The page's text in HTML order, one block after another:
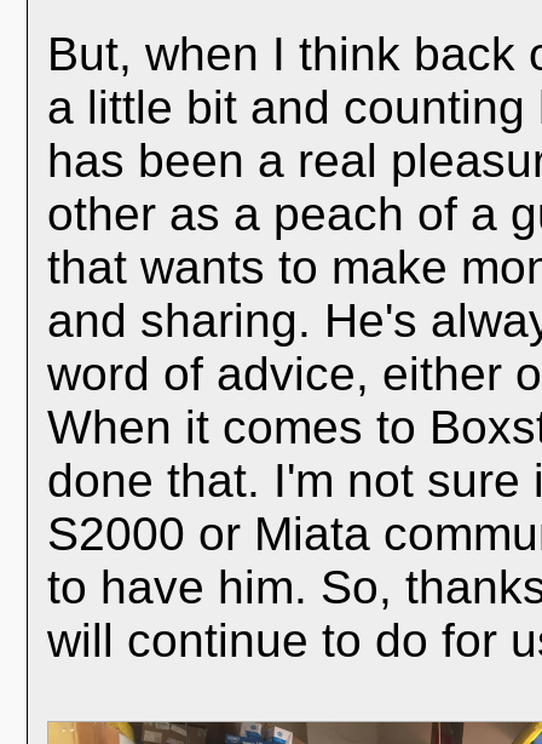
But, when I think back
a little bit and
has been a real
other as a peach of a
that wants to make
and sharing. He's
word of advice, either
When it comes to
done that. I'm not
S2000 or Miata
to have him. So,
will continue to do for